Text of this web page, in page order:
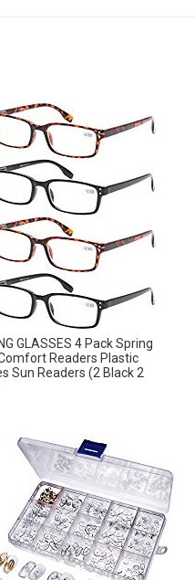
GLASSES 4 Pack Spring
Readers Plastic
Sun Readers (2 Black 2